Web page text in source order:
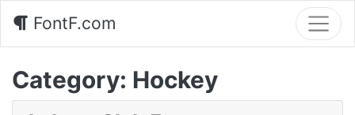
FontF.com
Category: Hockey